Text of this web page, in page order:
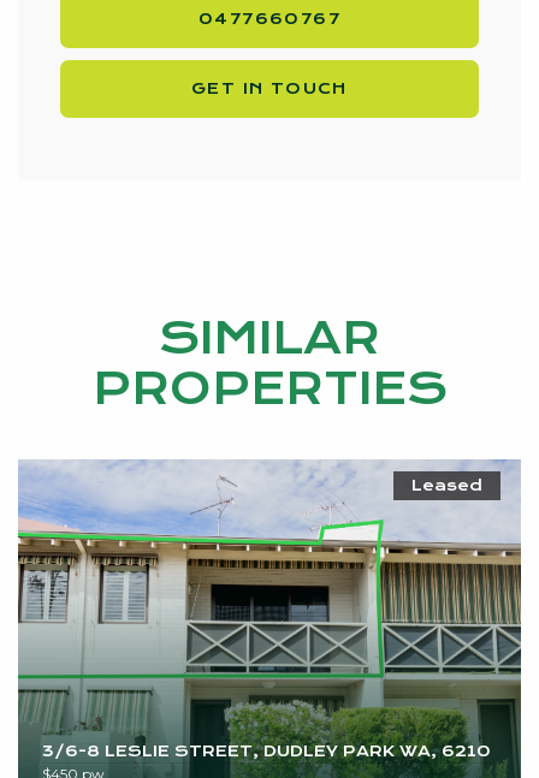
0477660767
GET IN TOUCH
SIMILAR
PROPERTIES
3/6-8 LESLIE STREET, DUDLEY PARK WA, 6210
Leased
$450 pw